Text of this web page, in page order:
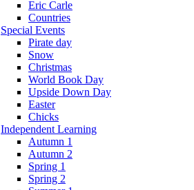
Eric Carle
Countries
Special Events
Pirate day
Snow
Christmas
World Book Day
Upside Down Day
Easter
Chicks
Independent Learning
Autumn 1
Autumn 2
Spring 1
Spring 2